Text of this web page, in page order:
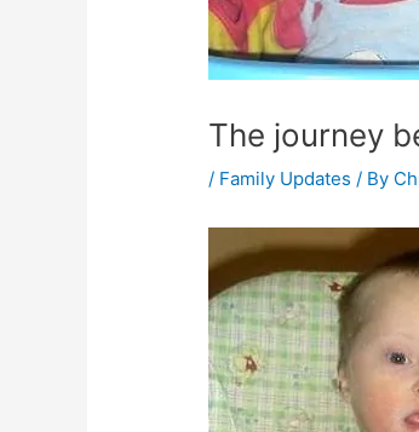
The journey
/ Family Updates / By